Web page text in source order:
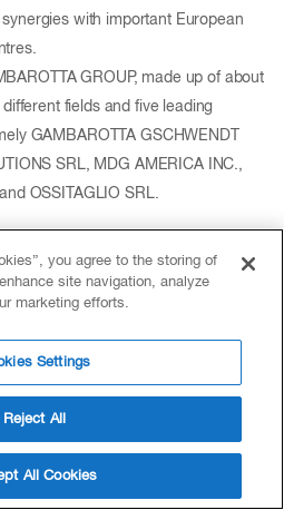
with important European
GROUP, made up of about
fields and five leading
GAMBAROTTA GSCHWENDT
SRL, MDG AMERICA INC.,
OSSITAGLIO SRL.
you agree to the storing of
site navigation, analyze
marketing efforts.
Settings
Reject All
All Cookies